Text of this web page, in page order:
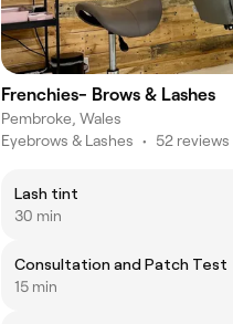
Frenchies- Brows & Lashes
Pembroke, Wales
Eyebrows & Lashes • 52 reviews
Lash tint
30 min
Consultation and Patch Test
15 min